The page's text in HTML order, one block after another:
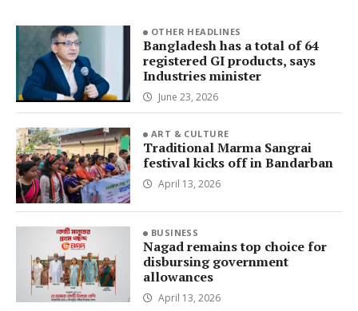
OTHER HEADLINES
Bangladesh has a total of 64
registered GI products, says
Industries minister
June 23, 2026
ART & CULTURE
Traditional Marma Sangrai
festival kicks off in Bandarban
April 13, 2026
BUSINESS
Nagad remains top choice for
disbursing government
allowances
April 13, 2026